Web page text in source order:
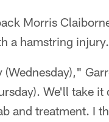
Morris
a hamstring injury.
We'll take it
and treatment. I